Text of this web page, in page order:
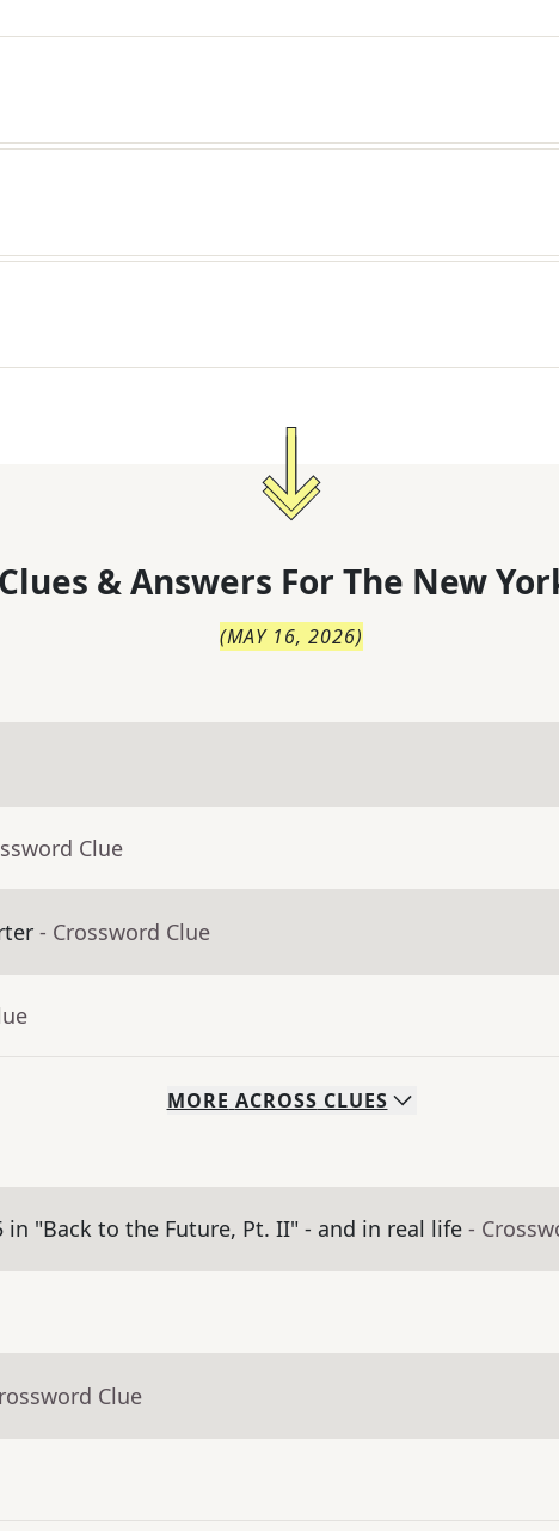
& Answers For The New
(MAY 16, 2026)
Clue
- Crossword Clue
MORE ACROSS CLUES
"Back to the Future, Pt. II" - and in real life -
Clue